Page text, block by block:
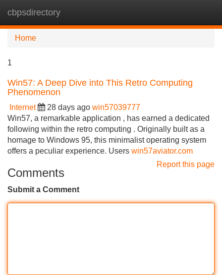
cbpsdirectory
Home
1
Win57: A Deep Dive into This Retro Computing
Phenomenon
Internet 28 days ago win57039777
Win57, a remarkable application , has earned a dedicated
following within the retro computing . Originally built as a
homage to Windows 95, this minimalist operating system
offers a peculiar experience. Users win57aviator.com
Report this page
Comments
Submit a Comment